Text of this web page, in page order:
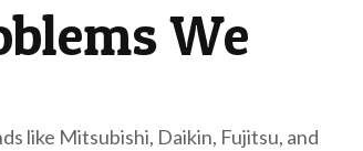
We
like Mitsubishi, Daikin, Fujitsu, and